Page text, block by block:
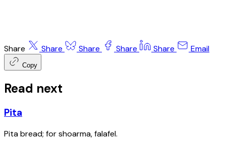
Share Share Share Share Share Email
Copy
Read next
Pita
Pita bread; for shoarma, falafel.